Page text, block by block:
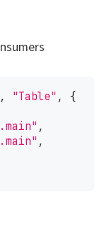
, "Table" ,
{
,
,